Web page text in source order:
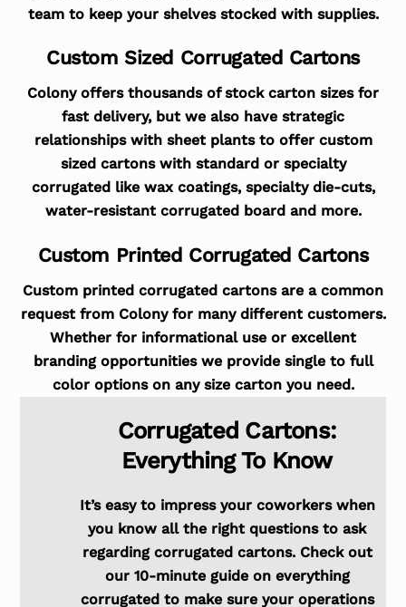
team to keep your shelves stocked with supplies.
Custom Sized Corrugated Cartons
Colony offers thousands of stock carton sizes for
fast delivery, but we also have strategic
relationships with sheet plants to offer custom
sized cartons with standard or specialty
corrugated like wax coatings, specialty die-cuts,
water-resistant corrugated board and more.
Custom Printed Corrugated Cartons
Custom printed corrugated cartons are a common
request from Colony for many different customers.
Whether for informational use or excellent
branding opportunities we provide single to full
color options on any size carton you need.
Corrugated Cartons:
Everything To Know
It’s easy to impress your coworkers when
you know all the right questions to ask
regarding corrugated cartons. Check out
our 10-minute guide on everything
corrugated to make sure your operations